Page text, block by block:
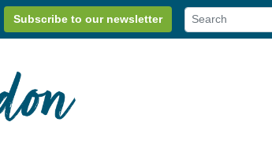
Subscribe to our newsletter